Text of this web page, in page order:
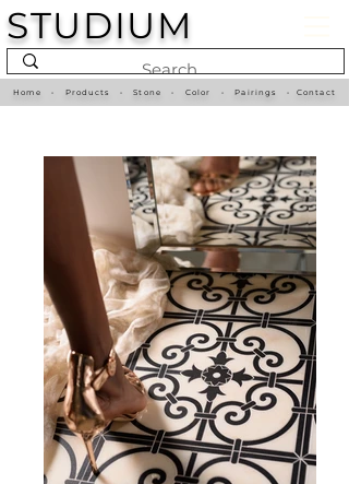
STUDIUM
Home • Products •Stone• Color •Pairings • Contact